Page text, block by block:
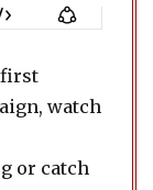
first
watch
or catch